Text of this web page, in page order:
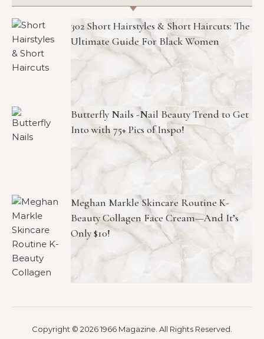
302 Short Hairstyles & Short Haircuts: The
Ultimate Guide For Black Women
Butterfly Nails -Nail Beauty Trend to Get
Into with 75+ Pics of Inspo!
Meghan Markle Skincare Routine K-
Beauty Collagen Face Cream—And It’s
Only $10!
Copyright © 2026 1966 Magazine. All Rights Reserved.